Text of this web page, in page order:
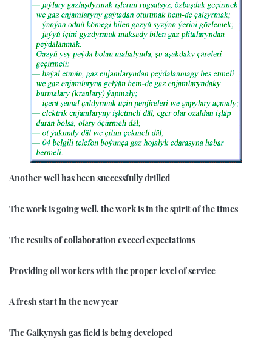
Another well has been successfully drilled
The work is going well, the work is in the spirit of the times
The results of collaboration exceed expectations
Providing oil workers with the proper level of service
A fresh start in the new year
The Galkynysh gas field is being developed